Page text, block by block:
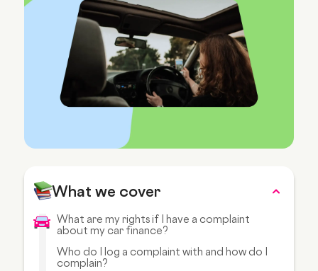
What we cover
What are my rights if I have a complaint
about my car finance?
Who do I log a complaint with and how do I
complain?